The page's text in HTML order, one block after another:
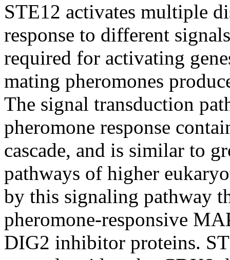
STE12 activates multiple
response to different
required for activating
mating pheromones
The signal transduction
pheromone response
cascade, and is similar to
pathways of higher
by this signaling pathway
pheromone-responsive
DIG2 inhibitor proteins.